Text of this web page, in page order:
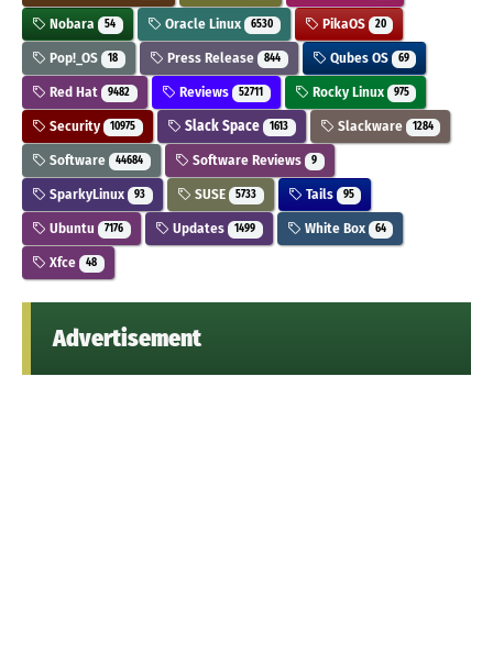
Nobara 54 Oracle Linux 6530 PikaOS 20
Pop!_OS 18 Press Release 844 Qubes OS 69
Red Hat 9482 Reviews 52711 Rocky Linux 975
Security 10975 Slack Space 1613 Slackware 1284
Software 44684 Software Reviews 9
SparkyLinux 93 SUSE 5733 Tails 95
Ubuntu 7176 Updates 1499 White Box 64
Xfce 48
Advertisement